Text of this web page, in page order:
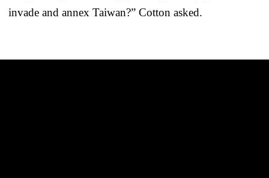
invade and annex Taiwan?” Cotton asked.